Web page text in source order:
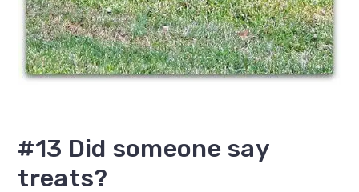
#13 Did someone say
treats?